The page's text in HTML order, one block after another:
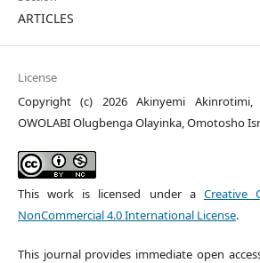
ARTICLES
License
Copyright (c) 2026 Akinyemi Akinrotimi,
OWOLABI Olugbenga Olayinka, Omotosho
This work is licensed under a Creative
NonCommercial 4.0 International License.
This journal provides immediate open